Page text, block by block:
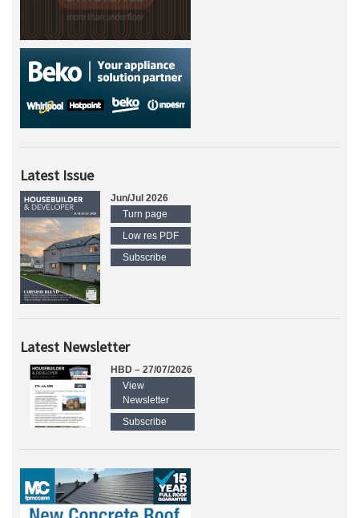
Latest Issue
Jun/Jul 2026
Turn page
Low res PDF
Subscribe
Latest Newsletter
HBD – 27/07/2026
View
Newsletter
Subscribe